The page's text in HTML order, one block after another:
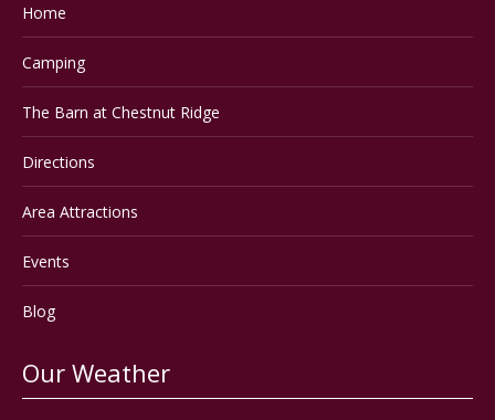
Home
Camping
The Barn at Chestnut Ridge
Directions
Area Attractions
Events
Blog
Our Weather